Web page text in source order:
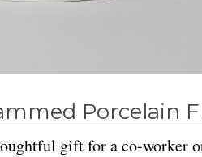
Porcelain
gift for a co-worker